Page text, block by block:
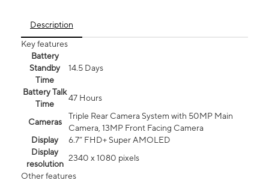
Description
Key features
Battery
Standby
Time
14.5 Days
Battery Talk
Time
47 Hours
Cameras
Triple Rear Camera System with 50MP Main
Camera, 13MP Front Facing Camera
Display
6.7” FHD+ Super AMOLED
Display
resolution
2340 x 1080 pixels
Other features